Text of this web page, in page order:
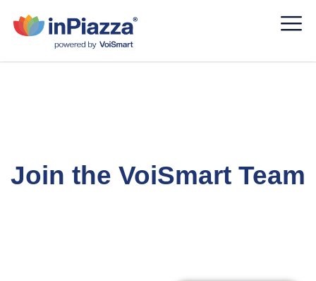
Join the VoiSmart Team